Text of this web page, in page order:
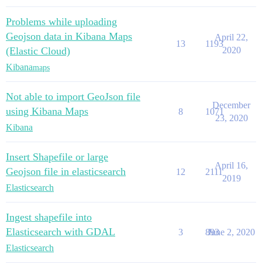
Problems while uploading
Geojson data in Kibana Maps
(Elastic Cloud)
Kibanamaps
13 1193
April 22,
2020
Not able to import GeoJson file
using Kibana Maps
Kibana
8 1071
December
23, 2020
Insert Shapefile or large
Geojson file in elasticsearch
Elasticsearch
12 2111
April 16,
2019
Ingest shapefile into
Elasticsearch with GDAL
Elasticsearch
3 893
June 2, 2020